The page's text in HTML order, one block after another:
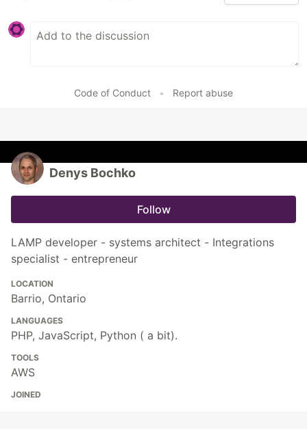
Code of Conduct • Report abuse
Denys Bochko
Follow
LAMP developer - systems architect - Integrations
specialist - entrepreneur
LOCATION
Barrio, Ontario
LANGUAGES
PHP, JavaScript, Python ( a bit).
TOOLS
AWS
JOINED